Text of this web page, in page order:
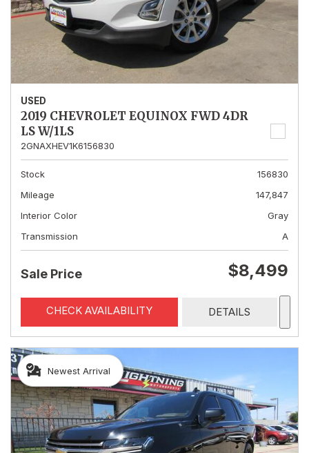
USED
2019 CHEVROLET EQUINOX FWD 4DR
LS W/1LS
2GNAXHEV1K6156830
Stock
156830
Mileage
147,847
Interior Color
Gray
Transmission
A
Sale Price $8,499
CHECK AVAILABILITY DETAILS
Newest Arrival